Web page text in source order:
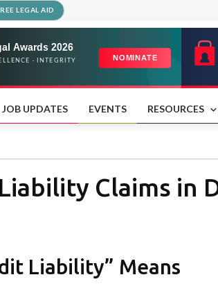
LEGAL AID
JOB UPDATES EVENTS RESOURCES
Claims in
Liability” Means